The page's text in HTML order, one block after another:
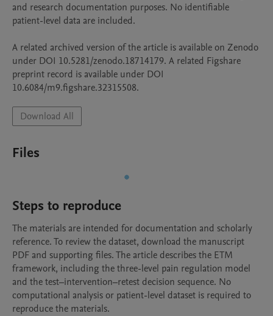
and research documentation purposes. No identifiable
patient-level data are included.
A related archived version of the article is available on Zenodo
under DOI 10.5281/zenodo.18714179. A related Figshare
preprint record is available under DOI
10.6084/m9.figshare.32315508.
Download All
Files
Steps to reproduce
The materials are intended for documentation and scholarly
reference. To review the dataset, download the manuscript
PDF and supporting files. The article describes the ETM
framework, including the three-level pain regulation model
and the test–intervention–retest decision sequence. No
computational analysis or patient-level dataset is required to
reproduce the materials.